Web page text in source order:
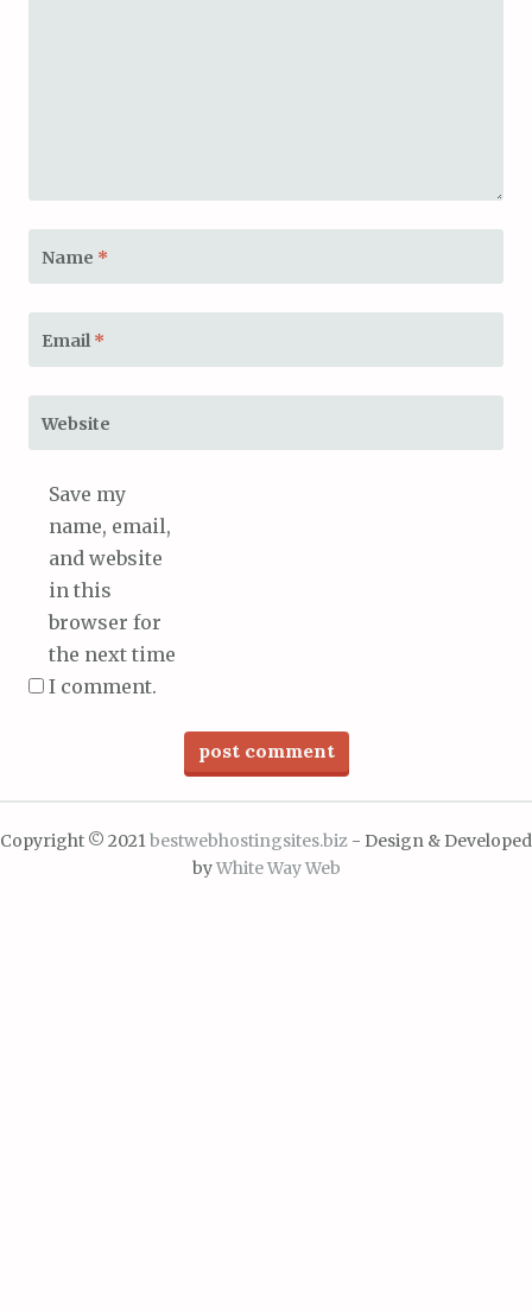
Name *
Email *
Website
Save my
name, email,
and website
in this
browser for
the next time
I comment.
Copyright © 2021bestwebhostingsites.biz - Design & Developed
byWhite Way Web